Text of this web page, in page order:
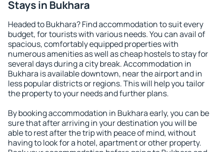
Stays in Bukhara
Headed to Bukhara? Find accommodation to suit every
budget, for tourists with various needs. You can avail of
spacious, comfortably equipped properties with
numerous amenities as well as cheap hostels to stay for
several days during a city break. Accommodation in
Bukhara is available downtown, near the airport and in
less popular districts or regions. This will help you tailor
the property to your needs and further plans.
By booking accommodation in Bukhara early, you can be
sure that after arriving in your destination you will be
able to rest after the trip with peace of mind, without
having to look for a hotel, apartment or other property.